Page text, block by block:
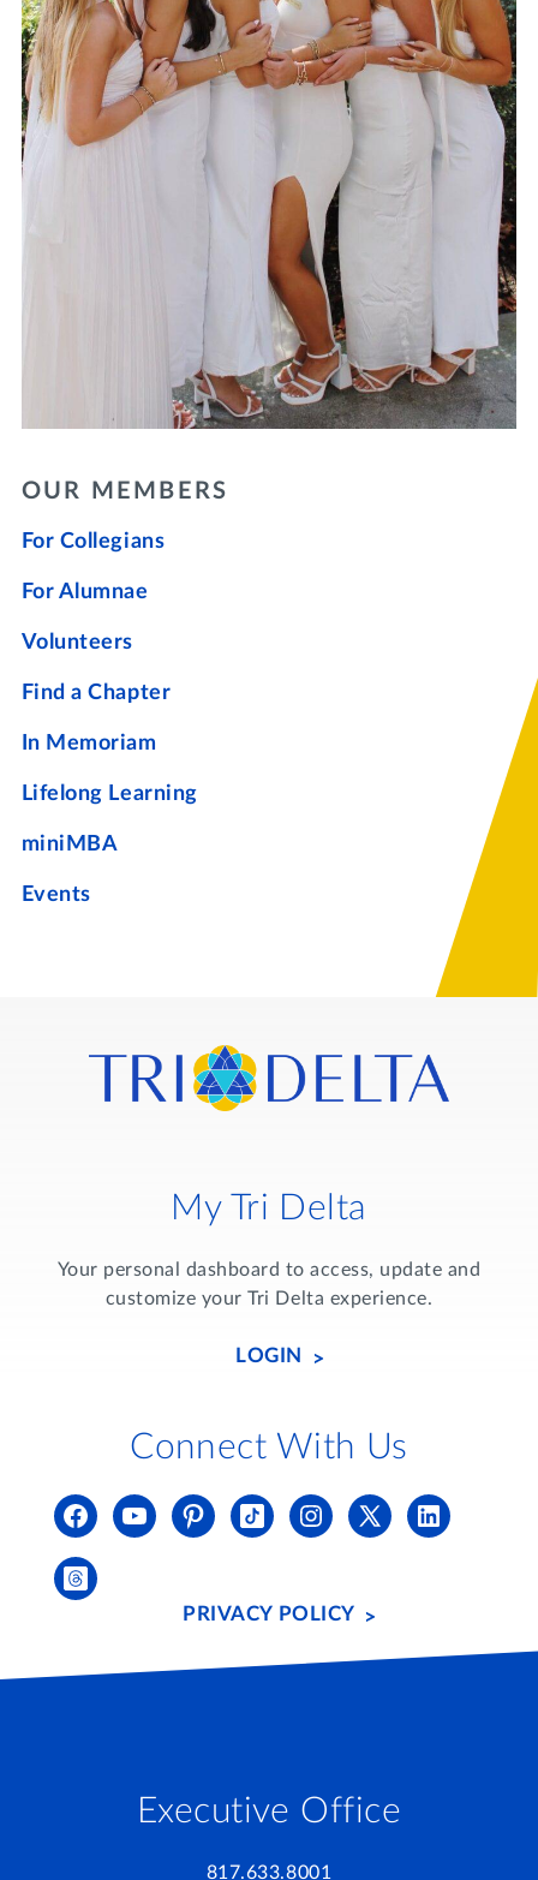
OUR MEMBERS
For Collegians
For Alumnae
Volunteers
Find a Chapter
In Memoriam
Lifelong Learning
miniMBA
Events
Executive Office
817.633.8001
My Tri Delta
Your personal dashboard to access, update and
customize your Tri Delta experience.
LOGIN
Connect With Us
PRIVACY POLICY